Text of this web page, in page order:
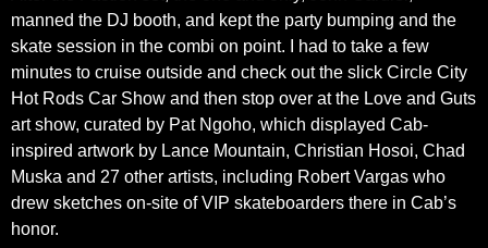
manned the DJ booth, and kept the party bumping and the
skate session in the combi on point. I had to take a few
minutes to cruise outside and check out the slick Circle City
Hot Rods Car Show and then stop over at the Love and Guts
art show, curated by Pat Ngoho, which displayed Cab-
inspired artwork by Lance Mountain, Christian Hosoi, Chad
Muska and 27 other artists, including Robert Vargas who
drew sketches on-site of VIP skateboarders there in Cab’s
honor.